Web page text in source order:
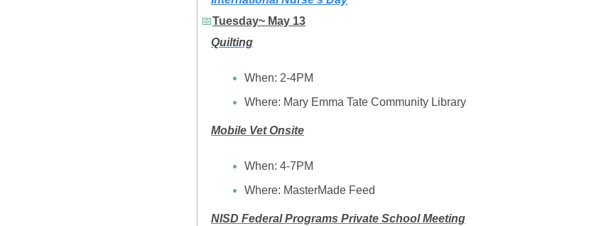
📅Tuesday~ May 13
Quilting
When: 2-4PM
Where: Mary Emma Tate Community Library
Mobile Vet Onsite
When: 4-7PM
Where: MasterMade Feed
NISD Federal Programs Private School Meeting